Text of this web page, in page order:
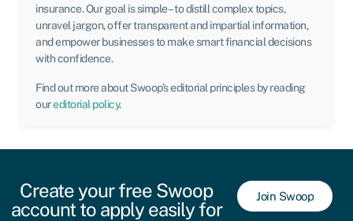
insurance. Our goal is simple – to distill complex topics,
unravel jargon, offer transparent and impartial information,
and empower businesses to make smart financial decisions
with confidence.
Find out more about Swoop’s editorial principles by reading
oureditorial policy.
Create your free Swoop
account to apply easily for
Join Swoop